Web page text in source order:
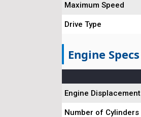
Maximum Speed
Drive Type
Engine Specs
Engine Displacement
Number of Cylinders